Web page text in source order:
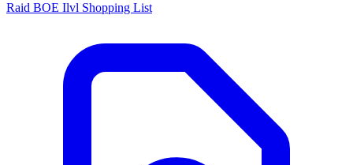
Raid BOE Ilvl Shopping List